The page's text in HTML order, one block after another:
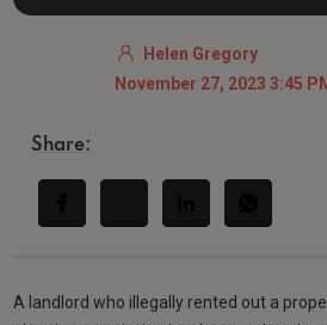
Helen Gregory
November 27, 2023 3:45
Share:
A landlord who illegally rented out a